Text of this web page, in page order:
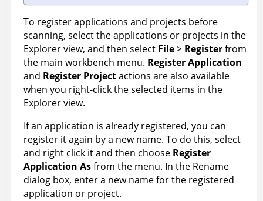
To register applications and projects before
scanning, select the applications or projects in the
Explorer view, and then select File> Registerfrom
the main workbench menu. Register Application
and Register Projectactions are also available
when you right-click the selected items in the
Explorer view.
If an application is already registered, you can
register it again by a new name. To do this, select
and right click it and then choose Register
Application Asfrom the menu. In the Rename
dialog box, enter a new name for the registered
application or project.